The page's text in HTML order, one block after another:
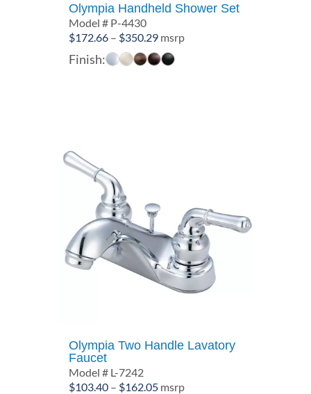
Olympia Handheld Shower Set
Model # P-4430
$172.66 – $350.29Price
range:
$172.66
msrp
Finish:
Olympia Two Handle Lavatory
Faucet
Model # L-7242
$103.40 – $162.05Price
msrp